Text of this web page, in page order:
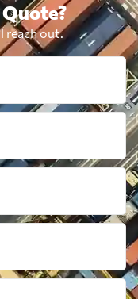
reach out.